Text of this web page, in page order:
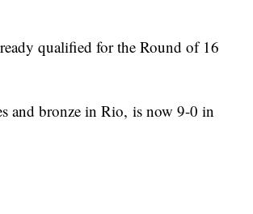
qualified for the Round of 16
and bronze in Rio, is now 9-0 in